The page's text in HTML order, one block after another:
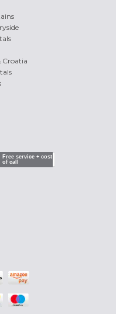
Croatia
Free service + cost
of call